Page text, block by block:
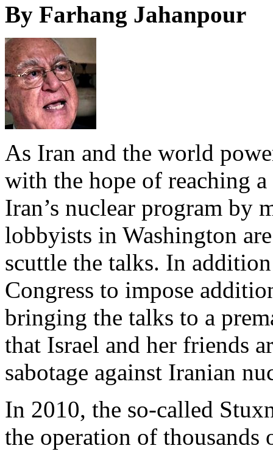
By Farhang Jahanpour
As Iran and the world
with the hope of reaching
Iran’s nuclear program by
lobbyists in Washington
scuttle the talks. In
Congress to impose
bringing the talks to a
that Israel and her friends
sabotage against Iranian
In 2010, the so-called
the operation of